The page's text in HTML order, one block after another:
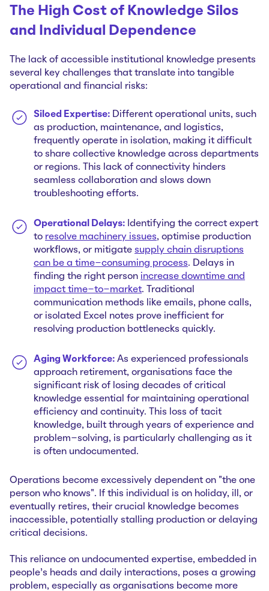
The High Cost of Knowledge Silos
and Individual Dependence
The lack of accessible institutional knowledge presents
several key challenges that translate into tangible
operational and financial risks:
Siloed Expertise: Different operational units, such
as production, maintenance, and logistics,
frequently operate in isolation, making it difficult
to share collective knowledge across departments
or regions. This lack of connectivity hinders
seamless collaboration and slows down
troubleshooting efforts.
Operational Delays: Identifying the correct expert
to resolve machinery issues, optimise production
workflows, or mitigate supply chain disruptions
can be a time-consuming process. Delays in
finding the right person increase downtime and
impact time-to-market. Traditional
communication methods like emails, phone calls,
or isolated Excel notes prove inefficient for
resolving production bottlenecks quickly.
Aging Workforce: As experienced professionals
approach retirement, organisations face the
significant risk of losing decades of critical
knowledge essential for maintaining operational
efficiency and continuity. This loss of tacit
knowledge, built through years of experience and
problem-solving, is particularly challenging as it
is often undocumented.
Operations become excessively dependent on "the one
person who knows". If this individual is on holiday, ill, or
eventually retires, their crucial knowledge becomes
inaccessible, potentially stalling production or delaying
critical decisions.
This reliance on undocumented expertise, embedded in
people's heads and daily interactions, poses a growing
problem, especially as organisations become more